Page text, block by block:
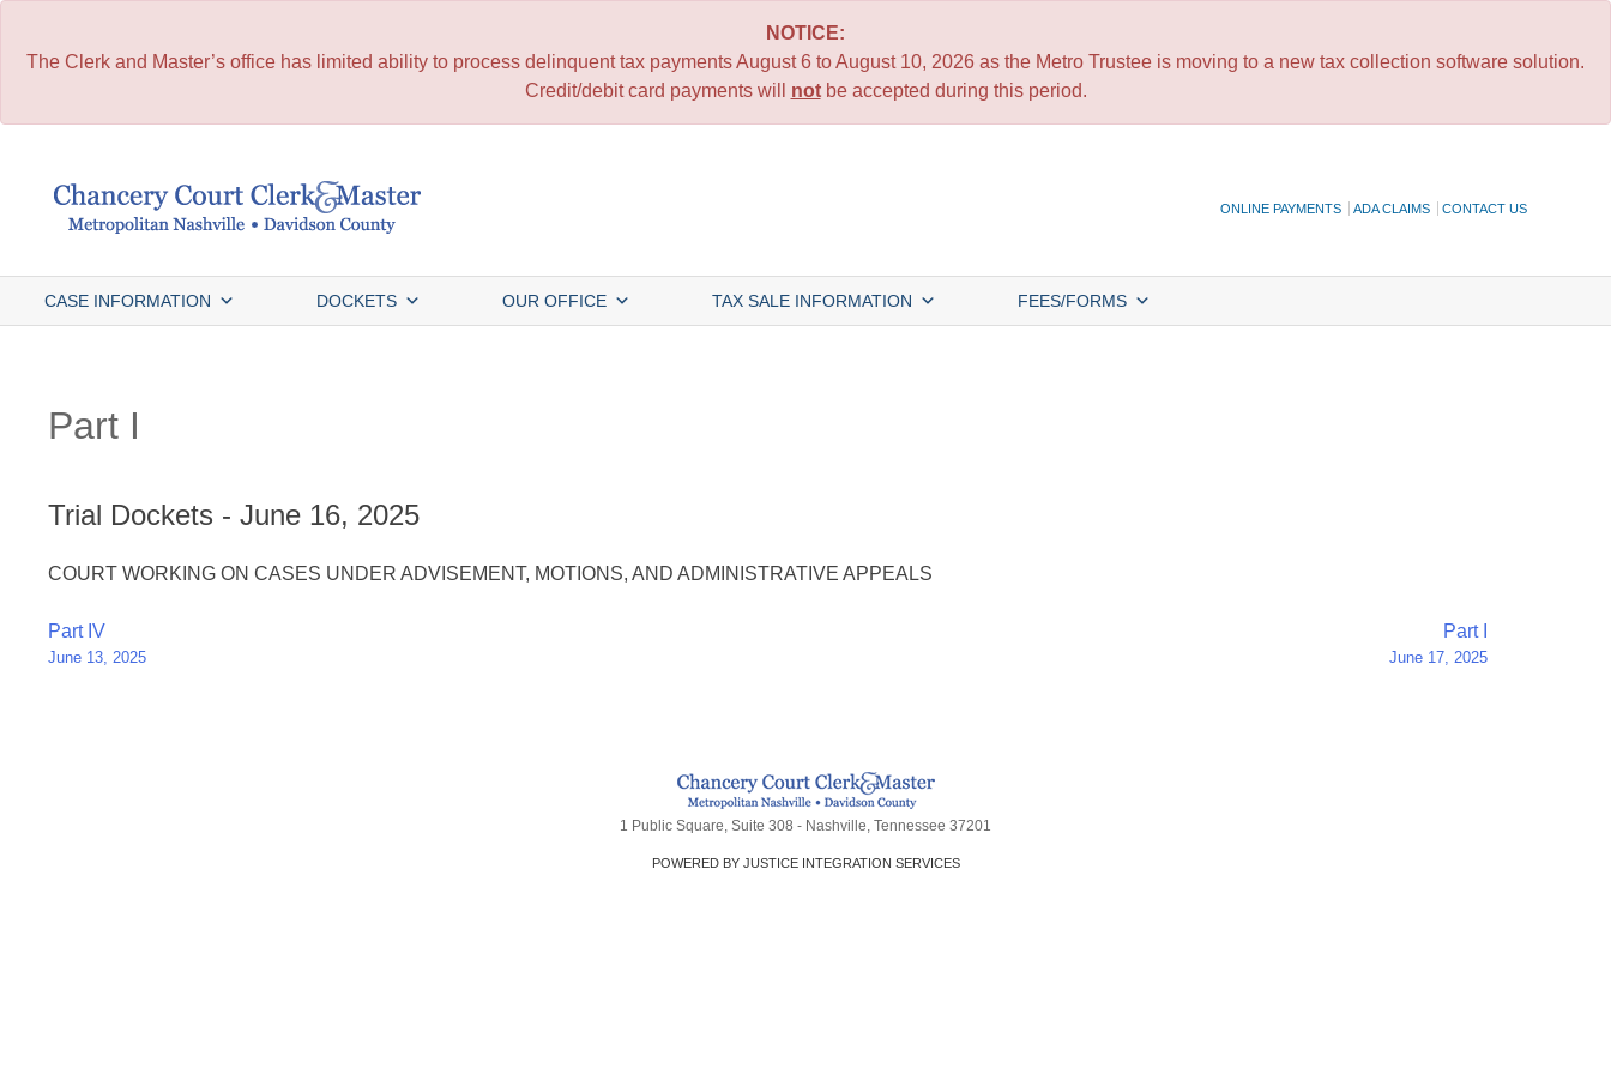
NOTICE:
The Clerk and Master’s office has limited ability to process delinquent tax payments August 6 to August 10, 2026 as the Metro Trustee is moving to a new tax collection software solution.
Credit/debit card payments will notbe accepted during this period.
ONLINE PAYMENTS ADA CLAIMS CONTACT US
CASE INFORMATION DOCKETS OUR OFFICE TAX SALE INFORMATION FEES/FORMS
Part I
Trial Dockets - June 16, 2025
COURT WORKING ON CASES UNDER ADVISEMENT, MOTIONS, AND ADMINISTRATIVE APPEALS
Post
navigation
Part IV
June 13, 2025
Part I
June 17, 2025
1 Public Square, Suite 308 - Nashville, Tennessee 37201
POWERED BY JUSTICE INTEGRATION SERVICES